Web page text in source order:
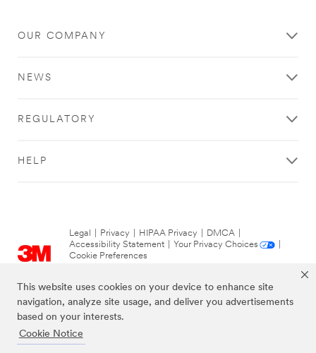
This website uses cookies on your device to enhance site
navigation, analyze site usage, and deliver you advertisements
based on your interests.
Cookie Notice
OUR COMPANY
NEWS
REGULATORY
HELP
Legal Privacy HIPAA Privacy DMCA
Accessibility Statement
Your Privacy Choices
Cookie Preferences